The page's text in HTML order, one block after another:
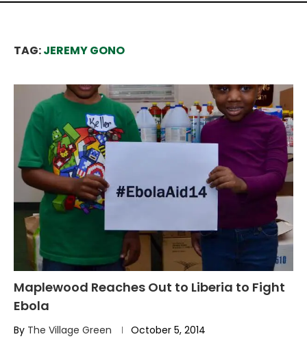
TAG:JEREMY GONO
Maplewood Reaches Out to Liberia to Fight
Ebola
By The Village Green October 5, 2014